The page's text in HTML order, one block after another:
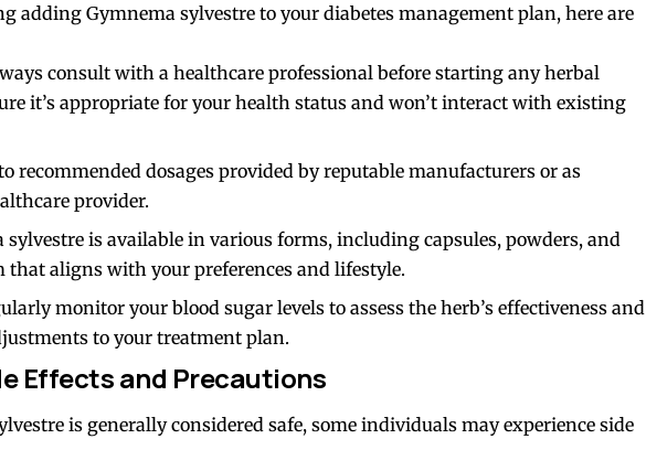
adding Gymnema sylvestre to your diabetes management plan, here are
consult with a healthcare professional before starting any herbal
it’s appropriate for your health status and won’t interact with existing
recommended dosages provided by reputable manufacturers or as
provider.
sylvestre is available in various forms, including capsules, powders, and
that aligns with your preferences and lifestyle.
monitor your blood sugar levels to assess the herb’s effectiveness and
to your treatment plan.
Effects and Precautions
is generally considered safe, some individuals may experience side